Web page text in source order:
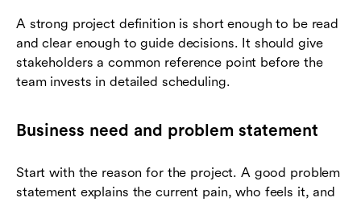
A strong project definition is short enough to be read
and clear enough to guide decisions. It should give
stakeholders a common reference point before the
team invests in detailed scheduling.
Business need and problem statement
Start with the reason for the project. A good problem
statement explains the current pain, who feels it, and